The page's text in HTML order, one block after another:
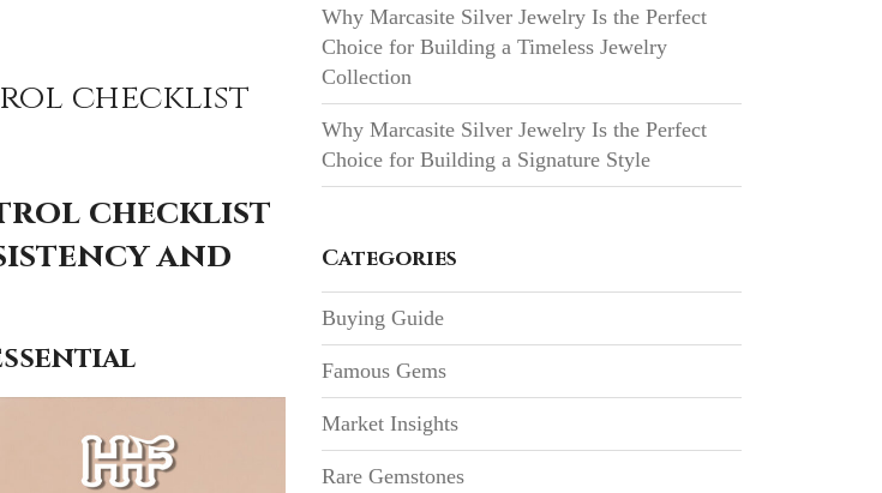
checklist
checklist
and
Why Marcasite Silver Jewelry Is the Perfect
Choice for Building a Timeless Jewelry
Collection
Why Marcasite Silver Jewelry Is the Perfect
Choice for Building a Signature Style
Categories
Buying Guide
Famous Gems
Market Insights
Rare Gemstones